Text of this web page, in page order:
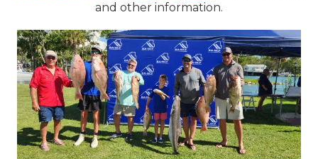
and other information.